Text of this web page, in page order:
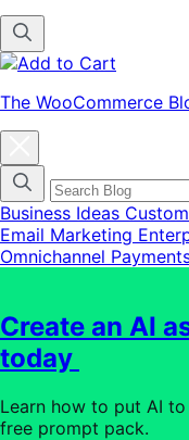
The WooCommerce
categories
menu
modal
Business Ideas
Email Marketing
Omnichannel
Create an AI
today
Learn how to put AI
free prompt pack.